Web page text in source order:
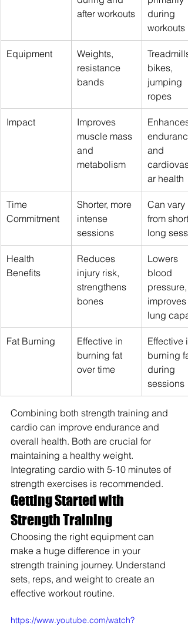
after workouts
during
workouts
Equipment
Weights,
resistance
bands
bikes,
jumping
ropes
Impact
Improves
muscle mass
and
metabolism
Enhances
and
ar health
Time
Commitment
Shorter, more
intense
sessions
Can vary
from short
long
Health
Benefits
Reduces
injury risk,
strengthens
bones
Lowers
blood
pressure,
improves
lung
Fat Burning
Effective in
burning fat
over time
Effective
burning
during
sessions
Combining both strength training and
cardio can improve endurance and
overall health. Both are crucial for
maintaining a healthy weight.
Integrating cardio with 5-10 minutes of
strength exercises is recommended.
Getting Started with
Strength Training
Choosing the right equipment can
make a huge difference in your
strength training journey. Understand
sets, reps, and weight to create an
effective workout routine.
https://www.youtube.com/watch?